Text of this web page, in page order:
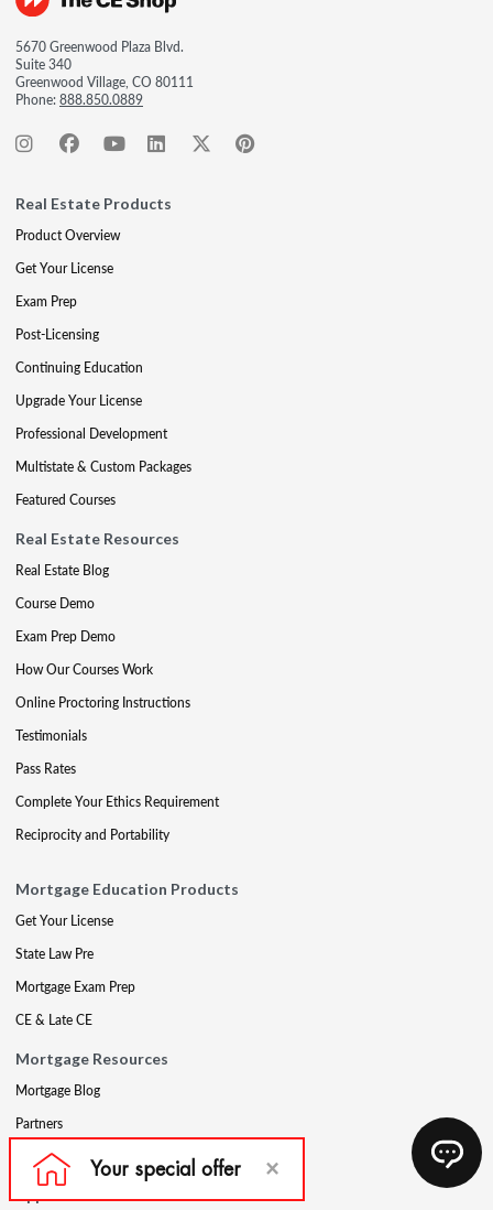
5670 Greenwood Plaza Blvd.
Suite 340
Greenwood Village, CO 80111
Phone:888.850.0889
Real Estate Products
Product Overview
Get Your License
Exam Prep
Post-Licensing
Continuing Education
Upgrade Your License
Professional Development
Multistate & Custom Packages
Featured Courses
Real Estate Resources
Real Estate Blog
Course Demo
Exam Prep Demo
How Our Courses Work
Online Proctoring Instructions
Testimonials
Pass Rates
Complete Your Ethics Requirement
Reciprocity and Portability
Mortgage Education Products
Get Your License
State Law Pre
Mortgage Exam Prep
CE & Late CE
Mortgage Resources
Mortgage Blog
Partners
Mortgage Course Demo
Appraisal